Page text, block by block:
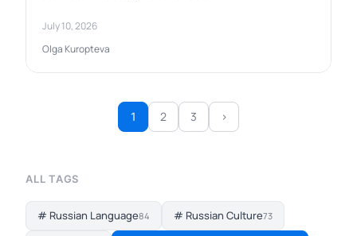
July 10, 2026
Olga Kuropteva
1 2 3 ›
ALL TAGS
# Russian Language84 # Russian Culture73